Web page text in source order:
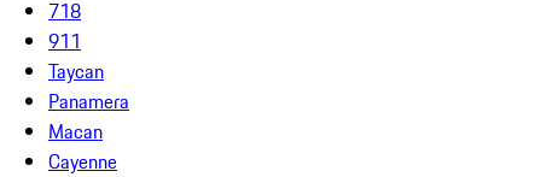
718
911
Taycan
Panamera
Macan
Cayenne